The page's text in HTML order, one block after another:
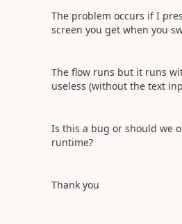
The problem occurs if I
screen you get when you
The flow runs but it runs
useless (without the text
Is this a bug or should we
runtime?
Thank you